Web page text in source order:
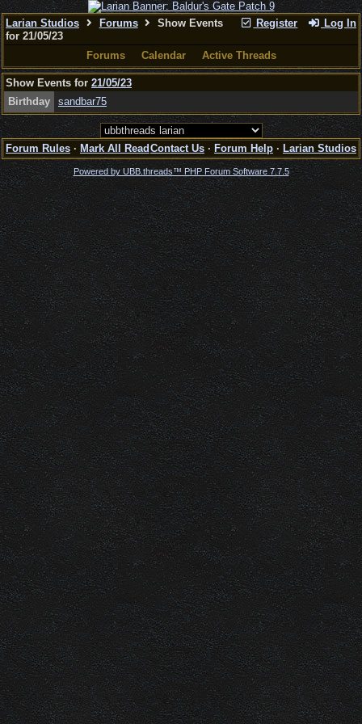
Register Log In
Larian Studios Forums
Show Events
for 21/05/23
Forums
Calendar Active Threads
Show Events for 21/05/23
Birthday
sandbar75
Forum Rules · Mark All Read Contact Us · Forum Help · Larian Studios
Powered by UBB.threads™ PHP Forum Software 7.7.5